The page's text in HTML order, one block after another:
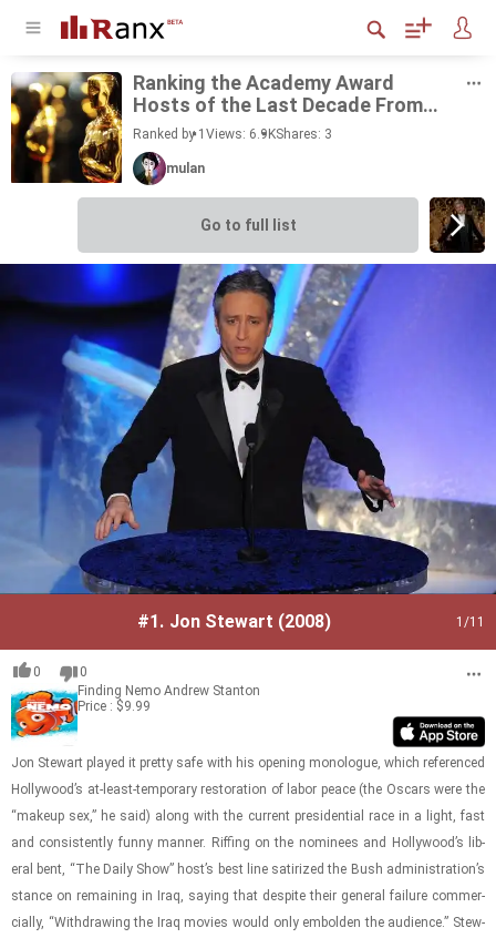
Rank­ing the Acad­emy Award
Hosts of the Last Decade From
Best to Worst
Ranked by 1 Views: 6.9KShares: 3
mulan
Go to full list
#1. Jon Stewart (2008) 1 /11
0
0
Finding Nemo Andrew Stanton
Price : $9.99
Jon Stew­art played it pretty safe with his open­ing mono­logue, which ref­er­enced
Hol­ly­wood’s at-​least-​​​tem­po­rary restora­tion of labor peace (the Os­cars were the
“makeup sex,” he said) along with the cur­rent pres­i­den­tial race in a light, fast
and con­sis­tently funny man­ner. Riff­ing on the nom­i­nees and Hol­ly­wood’s lib­
eral bent, “The Daily Show” host’s best line sat­i­rized the Bush ad­min­is­tra­tion’s
stance on re­main­ing in Iraq, say­ing that de­spite their gen­eral fail­ure com­mer­
cially, “With­draw­ing the Iraq movies would only em­bolden the au­di­ence.” Stew­